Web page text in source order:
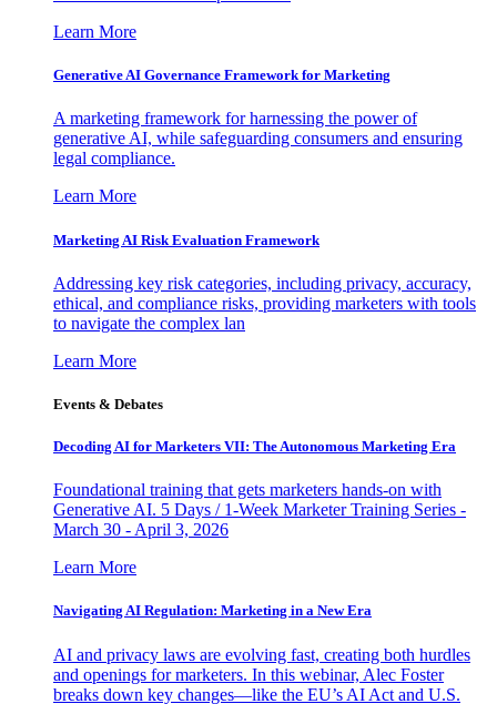
Learn More
Generative AI Governance Framework for Marketing
A marketing framework for harnessing the power of
generative AI, while safeguarding consumers and ensuring
legal compliance.
Learn More
Marketing AI Risk Evaluation Framework
Addressing key risk categories, including privacy, accuracy,
ethical, and compliance risks, providing marketers with tools
to navigate the complex lan
Learn More
Events & Debates
Decoding AI for Marketers VII: The Autonomous Marketing Era
Foundational training that gets marketers hands-on with
Generative AI. 5 Days / 1-Week Marketer Training Series -
March 30 - April 3, 2026
Learn More
Navigating AI Regulation: Marketing in a New Era
AI and privacy laws are evolving fast, creating both hurdles
and openings for marketers. In this webinar, Alec Foster
breaks down key changes—like the EU’s AI Act and U.S.